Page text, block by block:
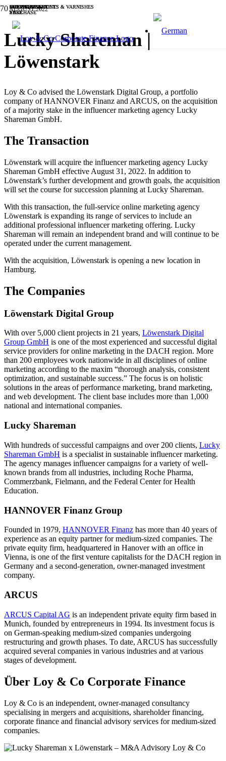
AUGUST 2022
Lucky Shareman |
Löwenstark
Loy & Co advised the Löwenstark Digital Group, a portfolio
company of HANNOVER Finanz and ARCUS, on the acquisition
of a majority stake in the influencer marketing agency Lucky
Shareman GmbH.
The Transaction
Löwenstark will acquire the influencer marketing agency Lucky
Shareman GmbH effective August 31, 2022. In addition to
Löwenstark’s further development and growth goals, the acquisition
will set the course for succession planning at Lucky Shareman.
With this transaction, the full-service online marketing agency
Löwenstark is expanding its range of services to include an
additional professional influencer marketing offering. Lucky
Shareman will remain an independent brand and will continue to be
operated under the current management.
With the acquisition, Löwenstark is opening a new location in
Hamburg.
The Companies
Löwenstark Digital Group
With over 5,000 client projects in 21 years, Löwenstark Digital
Group GmbH is one of the most experienced and successful digital
service providers for online marketing in the DACH region. More
than 200 employees work nationwide in all disciplines of online
marketing according to the maxim “thorough analysis, consistent
optimization, and sustainable success.” The focus is on holistic
solutions in the areas of performance marketing, brand marketing,
and web development. The client base includes more than 1,000
national and international companies.
Lucky Shareman
With hundreds of successful campaigns and over 200 clients, Lucky
Shareman GmbH is a specialist in sustainable influencer marketing.
The agency manages influencer campaigns for a variety of well-
known brands from all industries, including Roche Pharma,
Commerzbank, Fielmann, and the Federal Center for Health
Education.
HANNOVER Finanz Group
Founded in 1979, HANNOVER Finanz has more than 40 years of
experience as an equity partner for medium-sized companies. The
private equity firm, headquartered in Hanover with an office in
Vienna, is one of the first venture capitalists for the DACH region in
Germany and a second-generation, owner-managed investment
company.
ARCUS
ARCUS Capital AG is an independent private equity firm based in
Munich, founded by entrepreneurs in 1994. Its investment focus is
on German-speaking medium-sized companies undergoing
restructuring and growth phases. To date, ARCUS has successfully
acquired several companies in various industries and at various
stages of development.
Über Loy & Co Corporate Finance
Loy & Co is an independent, owner-managed consultancy
specialising in mergers and acquisitions, shareholder financing,
corporate finance and financial advisory services for medium-sized
companies.
SOFTWARE & IT
SALE
INDUSTRIALS
PURCHASE
CHEMICALS, PAINTS & VARNISHES
SALE
SOFTWARE & IT
SALE
INDUSTRIALS
PURCHASE
INDUSTRIALS
SALE
BUSINESS SERVICES
SALE
SOFTWARE & IT
SALE
CHEMICALS, PAINTS & VARNISHES
SALE
SOFTWARE & IT
SALE